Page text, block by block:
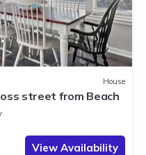
House
street from Beach
View Availability